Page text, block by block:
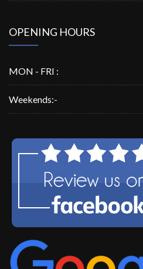
OPENING HOURS
MON - FRI :
Weekends:-